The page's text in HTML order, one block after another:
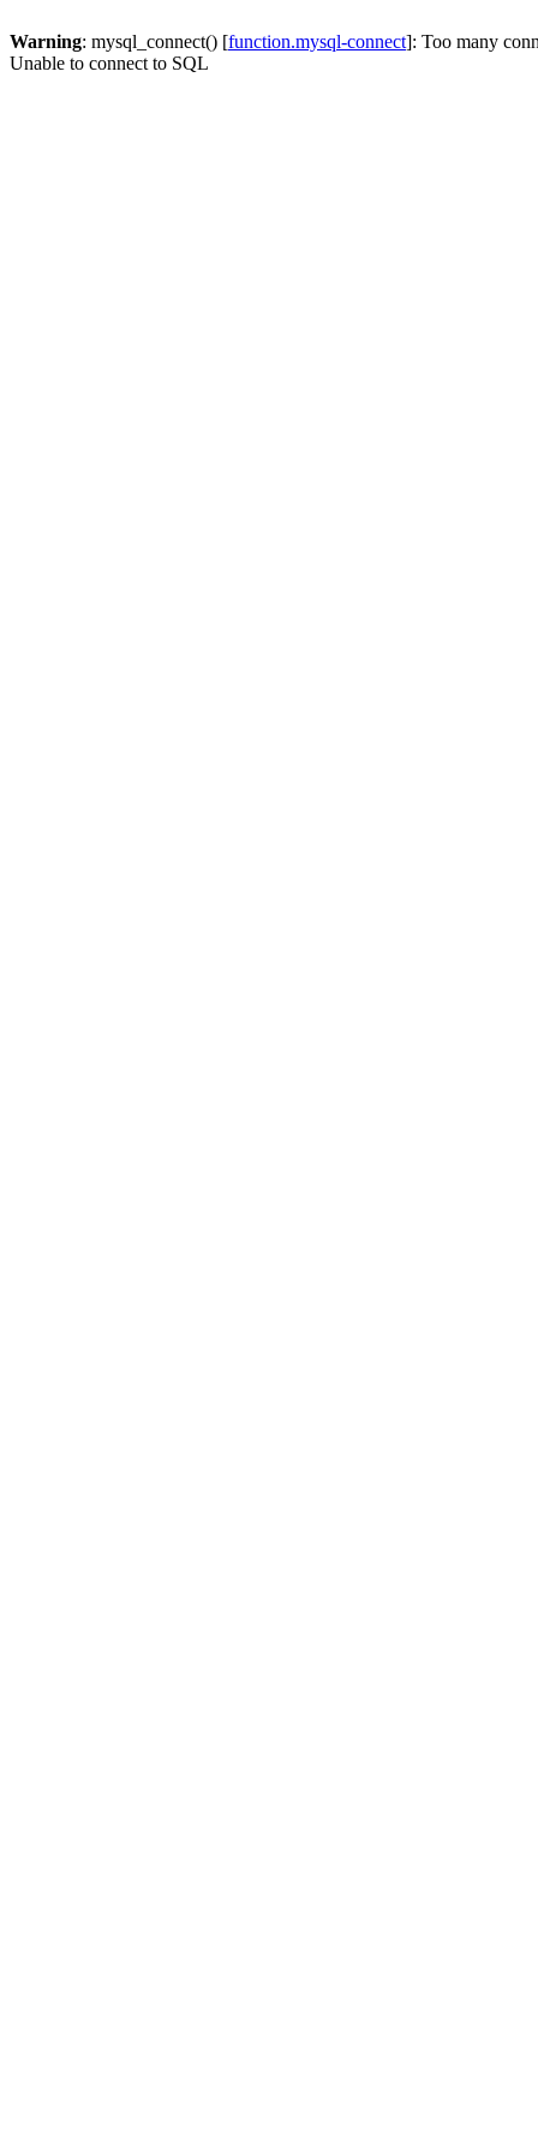
Warning: mysql_connect() [function.mysql-connect]: Too many
Unable to connect to SQL